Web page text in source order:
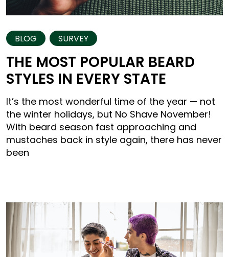
BLOG SURVEY
THE MOST POPULAR BEARD
STYLES IN EVERY STATE
It’s the most wonderful time of the year — not
the winter holidays, but No Shave November!
With beard season fast approaching and
mustaches back in style again, there has never
been